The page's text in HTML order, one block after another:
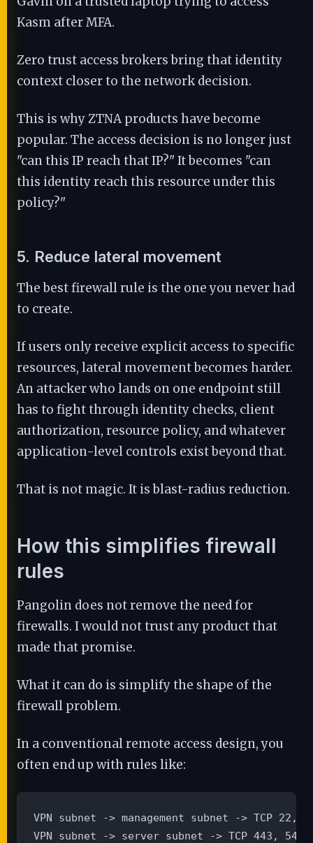
Kasm after MFA.
Zero trust access brokers bring that identity
context closer to the network decision.
This is why ZTNA products have become
popular. The access decision is no longer just
"can this IP reach that IP?" It becomes "can
this identity reach this resource under this
policy?"
5. Reduce lateral movement
The best firewall rule is the one you never had
to create.
If users only receive explicit access to specific
resources, lateral movement becomes harder.
An attacker who lands on one endpoint still
has to fight through identity checks, client
authorization, resource policy, and whatever
application-level controls exist beyond that.
That is not magic. It is blast-radius reduction.
How this simplifies firewall
rules
Pangolin does not remove the need for
firewalls. I would not trust any product that
made that promise.
What it can do is simplify the shape of the
firewall problem.
In a conventional remote access design, you
often end up with rules like:
VPN subnet -> management subnet -> TCP 22,
VPN subnet -> server subnet -> TCP 443,